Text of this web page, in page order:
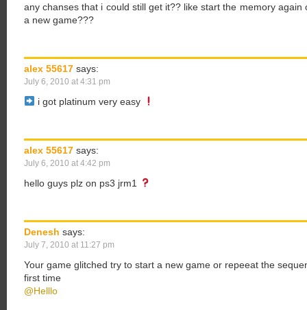
any chanses that i could still get it?? like start the memory
a new game???
alex 55617 says:
July 6, 2010 at 4:31 pm
i got platinum very easy
alex 55617 says:
July 6, 2010 at 4:42 pm
hello guys plz on ps3 jrm1
Denesh says:
July 7, 2010 at 11:27 pm
Your game glitched try to start a new game or repeeat the
first time
@Helllo